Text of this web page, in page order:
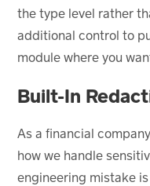
the type level rather
additional control to
module where you
Built-In
As a financial
how we handle
engineering mistake